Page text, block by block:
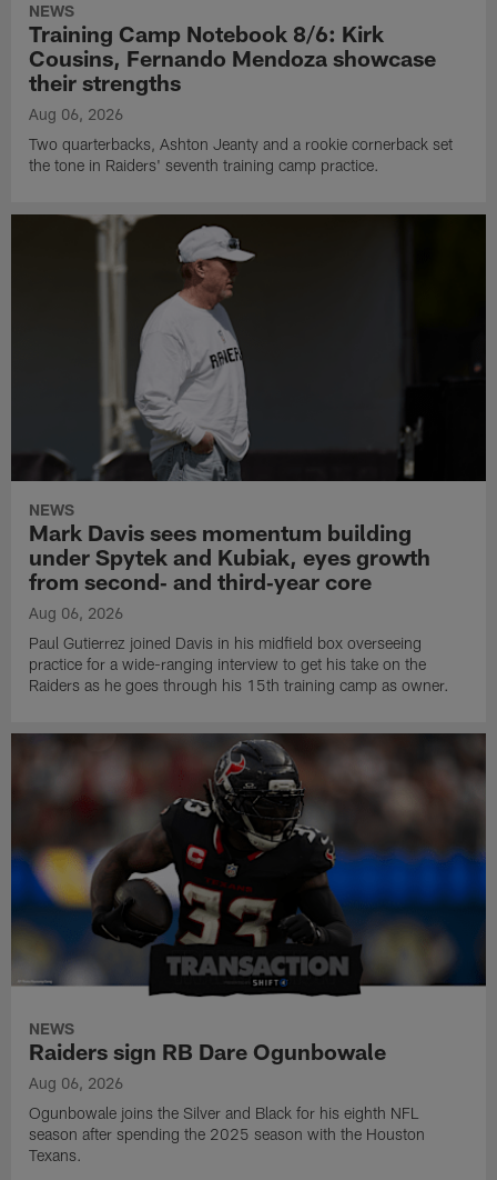
NEWS
Training Camp Notebook 8/6: Kirk
Cousins, Fernando Mendoza showcase
their strengths
Aug 06, 2026
Two quarterbacks, Ashton Jeanty and a rookie cornerback set
the tone in Raiders' seventh training camp practice.
NEWS
Mark Davis sees momentum building
under Spytek and Kubiak, eyes growth
from second‑ and third‑year core
Aug 06, 2026
Paul Gutierrez joined Davis in his midfield box overseeing
practice for a wide-ranging interview to get his take on the
Raiders as he goes through his 15th training camp as owner.
NEWS
Raiders sign RB Dare Ogunbowale
Aug 06, 2026
Ogunbowale joins the Silver and Black for his eighth NFL
season after spending the 2025 season with the Houston
Texans.